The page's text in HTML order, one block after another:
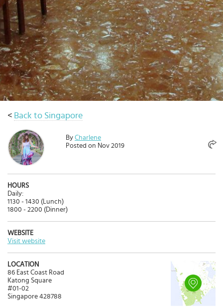
< Back to Singapore
By Charlene
Posted on Nov 2019
HOURS
Daily:
1130 - 1430 (Lunch)
1800 - 2200 (Dinner)
WEBSITE
Visit website
LOCATION
86 East Coast Road
Katong Square
#01-02
Singapore 428788
Select
country
:
Language
: